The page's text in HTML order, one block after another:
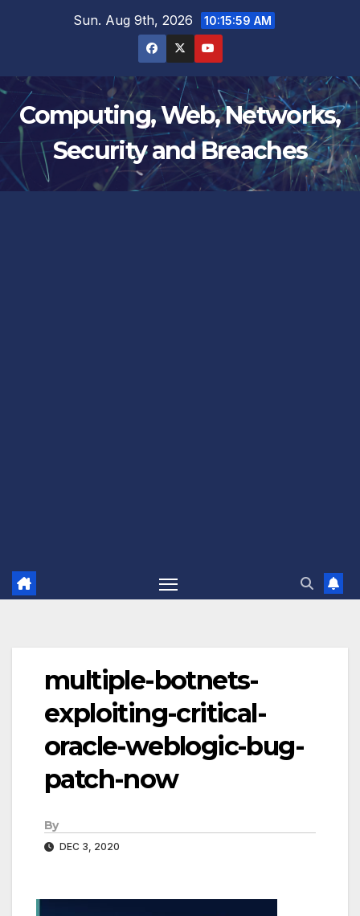
Sun. Aug 9th, 2026 10:15:59 AM
Computing, Web, Networks,
Security and Breaches
multiple-botnets-
exploiting-critical-
oracle-weblogic-bug-
patch-now
By
DEC 3, 2020